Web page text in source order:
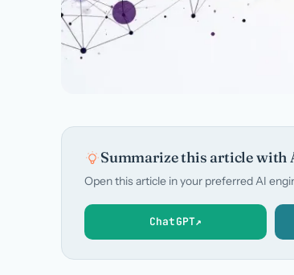
Summarize this article with
Open this article in your preferred AI
ChatGPT↗